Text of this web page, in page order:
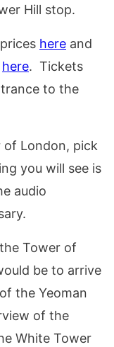
Hill stop.
here and
here. Tickets
to the
London, pick
you will see is
audio
Tower of
be to arrive
the Yeoman
of the
White Tower